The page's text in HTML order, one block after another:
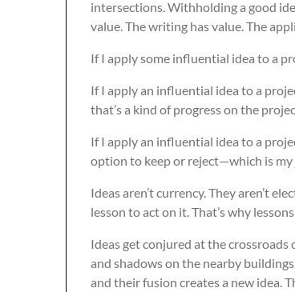
intersections. Withholding a good
value. The writing has value. The
If I apply some influential idea to a
If I apply an influential idea to a
that’s a kind of progress on the
If I apply an influential idea to a
option to keep or reject—which is my
Ideas aren’t currency. They aren’t
lesson to act on it. That’s why
Ideas get conjured at the
and shadows on the nearby
and their fusion creates a new idea.